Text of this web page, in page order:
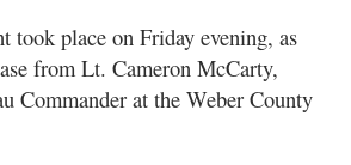
took place on Friday evening, as
from Lt. Cameron McCarty,
Commander at the Weber County